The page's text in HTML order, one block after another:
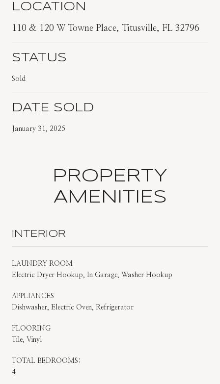
LOCATION
110 & 120 W Towne Place, Titusville, FL 32796
STATUS
Sold
DATE SOLD
January 31, 2025
PROPERTY
AMENITIES
INTERIOR
LAUNDRY ROOM
Electric Dryer Hookup, In Garage, Washer Hookup
APPLIANCES
Dishwasher, Electric Oven, Refrigerator
FLOORING
Tile, Vinyl
TOTAL BEDROOMS:
4